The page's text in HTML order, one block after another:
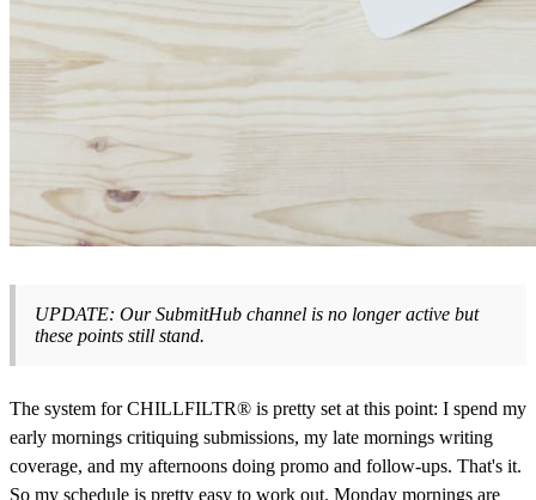
UPDATE: Our SubmitHub channel is no longer active but
these points still stand.
The system for CHILLFILTR® is pretty set at this point: I spend my
early mornings critiquing submissions, my late mornings writing
coverage, and my afternoons doing promo and follow-ups. That's it.
So my schedule is pretty easy to work out. Monday mornings are